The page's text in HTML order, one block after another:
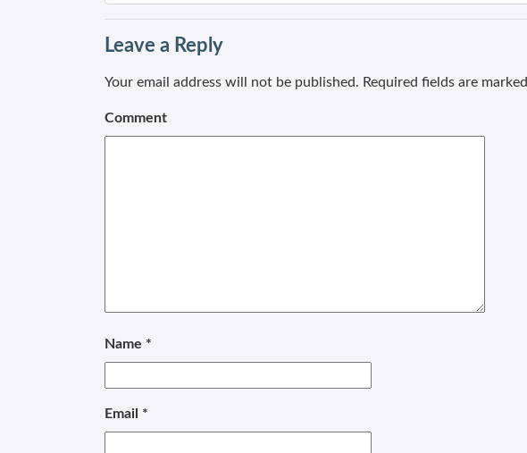
Leave a Reply
Your email address will not be published. Required fields are marked
Comment
Name *
Email *